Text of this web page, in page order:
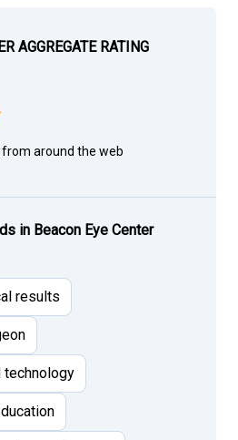
AGGREGATE RATING
around the web
in Beacon Eye Center
results
technology